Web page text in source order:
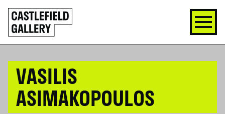
SKIP
TO
CONTENT
Click
to
go
back
VASILIS
ASIMAKOPOULOS